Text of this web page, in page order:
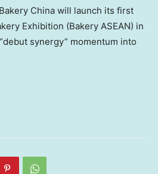
China will launch its first
Exhibition (Bakery ASEAN) in
synergy” momentum into